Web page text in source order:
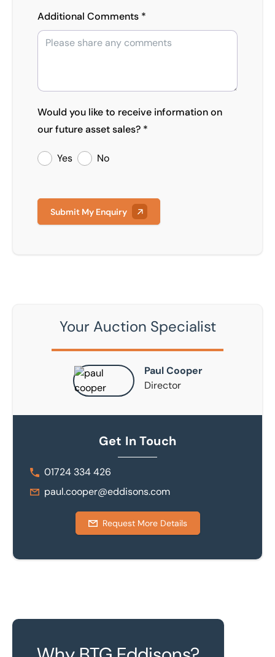
Additional Comments *
Would you like to receive information on
our future asset sales? *
Yes No
Submit My Enquiry
Your Auction Specialist
Paul Cooper
Director
Get In Touch
01724 334 426
paul.cooper@eddisons.com
Request More Details